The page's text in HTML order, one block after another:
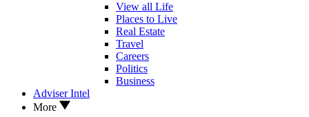
View all Life
Places to Live
Real Estate
Travel
Careers
Politics
Business
Adviser Intel
More